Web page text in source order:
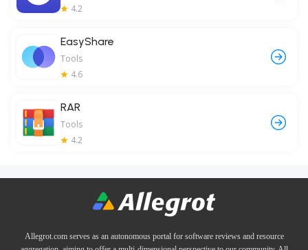
4.2
EasyShare
Tools
4.6
RAR
Tools
4.2
Allegrot.com serves as an autonomous portal for software reviews and resource